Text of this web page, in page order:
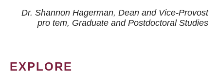
Dr. Shannon Hagerman, Dean and Vice-Provost
pro tem, Graduate and Postdoctoral Studies
EXPLORE